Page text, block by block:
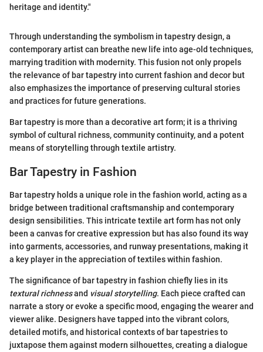
heritage and identity."
Through understanding the symbolism in tapestry design, a
contemporary artist can breathe new life into age-old techniques,
marrying tradition with modernity. This fusion not only propels
the relevance of bar tapestry into current fashion and decor but
also emphasizes the importance of preserving cultural stories
and practices for future generations.
Bar tapestry is more than a decorative art form; it is a thriving
symbol of cultural richness, community continuity, and a potent
means of storytelling through textile artistry.
Bar Tapestry in Fashion
Bar tapestry holds a unique role in the fashion world, acting as a
bridge between traditional craftsmanship and contemporary
design sensibilities. This intricate textile art form has not only
been a canvas for creative expression but has also found its way
into garments, accessories, and runway presentations, making it
a key player in the appreciation of textiles within fashion.
The significance of bar tapestry in fashion chiefly lies in its
textural richnessand visual storytelling. Each piece crafted can
narrate a story or evoke a specific mood, engaging the wearer and
viewer alike. Designers have tapped into the vibrant colors,
detailed motifs, and historical contexts of bar tapestries to
juxtapose them against modern silhouettes, creating a dialogue